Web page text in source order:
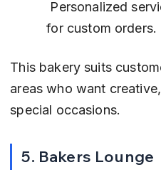
for custom orders.
This bakery suits
areas who want
special occasions.
5. Bakers Lounge